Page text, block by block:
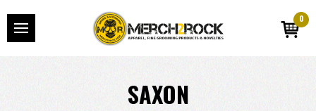
0
SAXON